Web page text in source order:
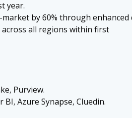
year.
by 60% through enhanced
all regions within first
Purview.
Azure Synapse, Cluedin.